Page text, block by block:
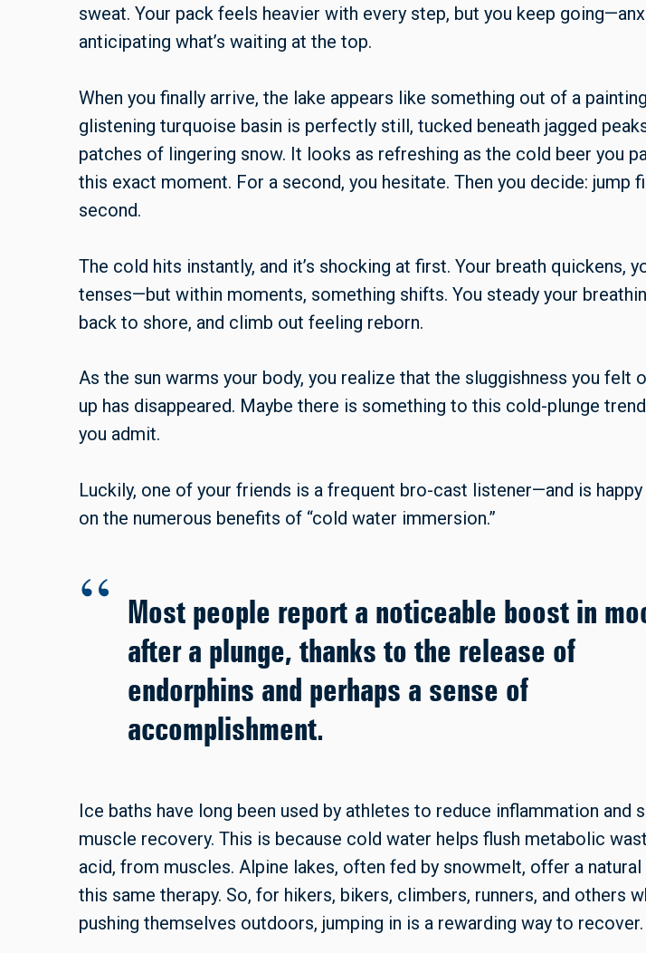
sweat. Your pack feels heavier with every step, but you keep
anticipating what’s waiting at the top.
When you finally arrive, the lake appears like something out of a
glistening turquoise basin is perfectly still, tucked beneath jagged
patches of lingering snow. It looks as refreshing as the cold beer you
this exact moment. For a second, you hesitate. Then you decide: jump
second.
The cold hits instantly, and it’s shocking at first. Your breath quickens,
tenses—but within moments, something shifts. You steady your
back to shore, and climb out feeling reborn.
As the sun warms your body, you realize that the sluggishness you felt
up has disappeared. Maybe there is something to this cold-plunge
you admit.
Luckily, one of your friends is a frequent bro-cast listener—and is
on the numerous benefits of “cold water immersion.”
Most people report a noticeable boost in
after a plunge, thanks to the release of
endorphins and perhaps a sense of
accomplishment.
Ice baths have long been used by athletes to reduce inflammation and
muscle recovery. This is because cold water helps flush metabolic
acid, from muscles. Alpine lakes, often fed by snowmelt, offer a
this same therapy. So, for hikers, bikers, climbers, runners, and others
pushing themselves outdoors, jumping in is a rewarding way to recover.